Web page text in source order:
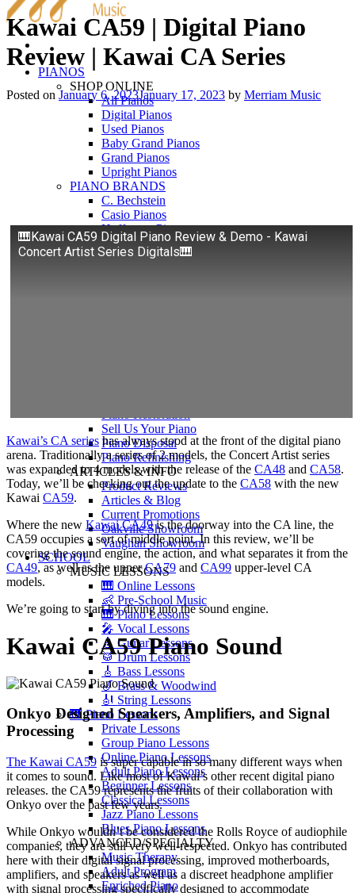
PIANOS
SHOP ONLINE
All Pianos
Digital Pianos
Used Pianos
Baby Grand Pianos
Grand Pianos
Upright Pianos
PIANO BRANDS
C. Bechstein
Casio Pianos
Hoffmann Pianos
Kawai Pianos
Pearl River
Sell Us Your Piano
Piano Disposal
Piano Refinishing
ARTICLES & INFO
Product Reviews
Articles & Blog
Current Promotions
Oakville Showroom
Vaughan Showroom
SCHOOL
MUSIC LESSONS
🎹 Online Lessons
👶 Pre-School Music
🎹 Piano Lessons
🎤 Vocal Lessons
🎸 Guitar Lessons
🥁 Drum Lessons
🎸 Bass Lessons
🎷 Brass & Woodwind
🎻 String Lessons
🎹 Piano Lessons
Private Lessons
Group Piano Lessons
Online Piano Lessons
Adult Piano Lessons
Beginner Lessons
Classical Lessons
Jazz Piano Lessons
Blues Piano Lessons
ADVANCED/SPECIALTY
Music Therapy
Adult Program
Enriched Piano
Kawai CA59 | Digital Piano
Review | Kawai CA Series
Posted on January 6, 2023January 17, 2023 by Merriam Music
🎹Kawai CA59 Digital Piano Review & Demo - Kawai
Concert Artist Series Digitals🎹
Kawai’s CA serieshas always stood at the front of the digital piano
arena. Traditionally a series of 2 models, the Concert Artist series
was expanded to 4 models with the release of the CA48 and CA58.
Today, we’ll be checking out the update to the CA58 with the new
Kawai CA59.
Where the new Kawai CA49is the doorway into the CA line, the
CA59 occupies a sort of middle point. In this review, we’ll be
covering the sound engine, the action, and what separates it from the
CA49, as well as the upperCA79 and CA99 upper-level CA
models.
We’re going to start by diving into the sound engine.
Kawai CA59 Piano Sound
Onkyo Designed Speakers, Amplifiers, and Signal
Processing
The Kawai CA59 is super capable in so many different ways when
it comes to sound. Like most of Kawai’s other recent digital piano
releases. the CA59 represents the fruits of their collaboration with
Onkyo over the past few years.
While Onkyo wouldn’t be considered the Rolls Royce of audiophile
companies, they are still very well-respected. Onkyo has contributed
here with their digital signal processing, improved motherboards,
amplifiers, and speakers as well as a discreet headphone amplifier
with signal processing specifically designed to accommodate